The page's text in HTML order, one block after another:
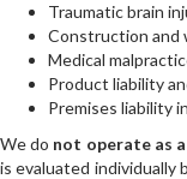
Traumatic brain
Construction and
Medical
Product liability
Premises liability
We do not operate as
is evaluated individually